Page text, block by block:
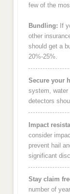
few of the
Bundling: If
other
should get a
20%-25%.
Secure your
system, water
detectors
Impact
consider
prevent hail
significant
Stay claim
number of